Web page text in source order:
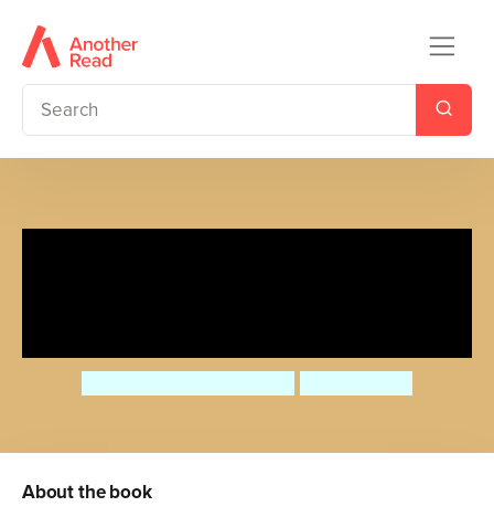
About the book